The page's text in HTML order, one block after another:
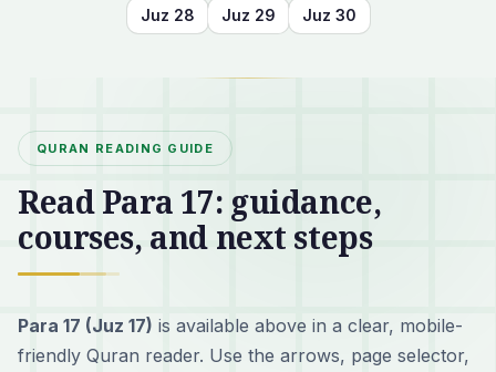
Juz 28 Juz 29 Juz 30
QURAN READING GUIDE
Read Para 17: guidance,
courses, and next steps
Para 17 (Juz 17) is available above in a clear, mobile-
friendly Quran reader. Use the arrows, page selector,